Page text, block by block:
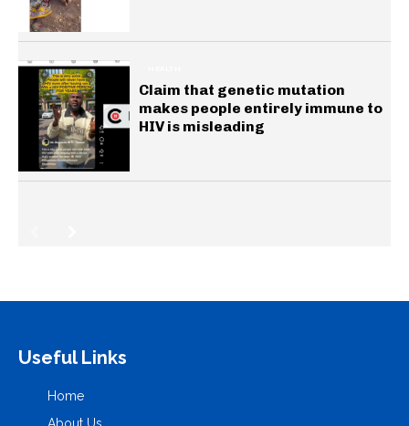
Claim that genetic mutation
makes people entirely immune to
HIV is misleading
Useful Links
Home